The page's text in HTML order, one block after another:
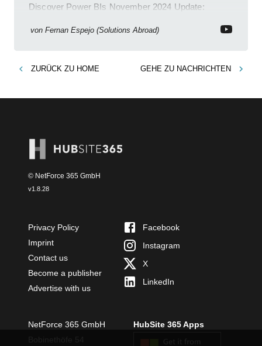
Discover Power BIs November 2024 Update:
new features!
von Fernan Espejo (Solutions Abroad)
ZURÜCK ZU HOME GEHE ZU NACHRICHTEN
© NetForce 365 GmbH
v1.8.28
Privacy Policy
Imprint
Contact us
Become a publisher
Advertise with us
Facebook
Instagram
X
LinkedIn
NetForce 365 GmbH
HubSite 365 Apps